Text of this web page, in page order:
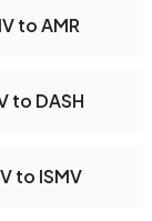
to AMR
to DASH
to ISMV